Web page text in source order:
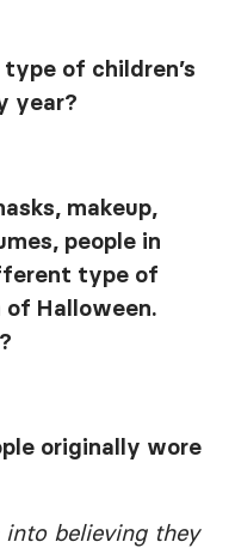
of children’s
year?
makeup,
people in
type of
Halloween.
originally wore
believing they